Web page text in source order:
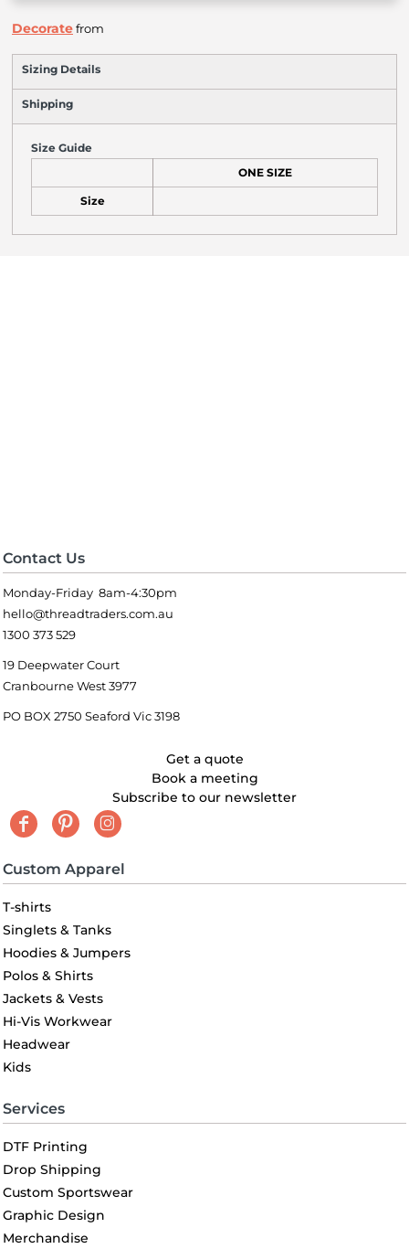
Decoratefrom
Sizing Details
Shipping
Size Guide
ONE SIZE
Size
Contact Us
Monday-Friday 8am-4:30pm
hello@threadtraders.com.au
1300 373 529
19 Deepwater Court
Cranbourne West 3977
PO BOX 2750 Seaford Vic 3198
Get a quote
Book a meeting
Subscribe to our newsletter
Custom Apparel
T-shirts
Singlets & Tanks
Hoodies & Jumpers
Polos & Shirts
Jackets & Vests
Hi-Vis Workwear
Headwear
Kids
Services
DTF Printing
Drop Shipping
Custom Sportswear
Graphic Design
Merchandise